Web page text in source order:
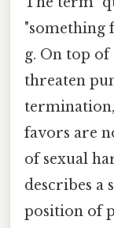
"something
g. On top
threaten
favors are
of sexual
describes a
position of